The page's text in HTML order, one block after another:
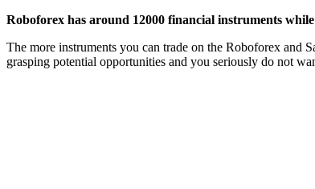
Roboforex has around 12000 financial instruments
The more instruments you can trade on the Roboforex and
grasping potential opportunities and you seriously do not